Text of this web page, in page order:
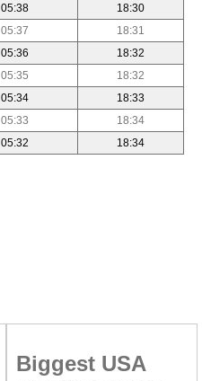
05:38
18:30
05:37
18:31
05:36
18:32
05:35
18:32
05:34
18:33
05:33
18:34
05:32 18:34
Biggest USA